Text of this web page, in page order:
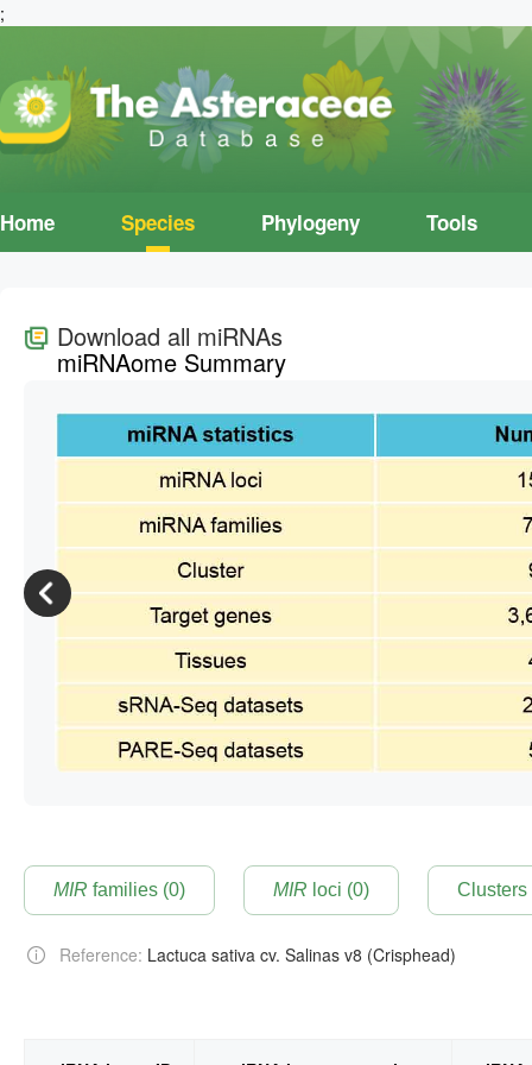
;
Home Species Phylogeny Tools
Download all miRNAs
miRNAome Summary
MIR families (0) MIR loci (0)
Reference: Lactuca sativa cv. Salinas v8 (Crisphead)